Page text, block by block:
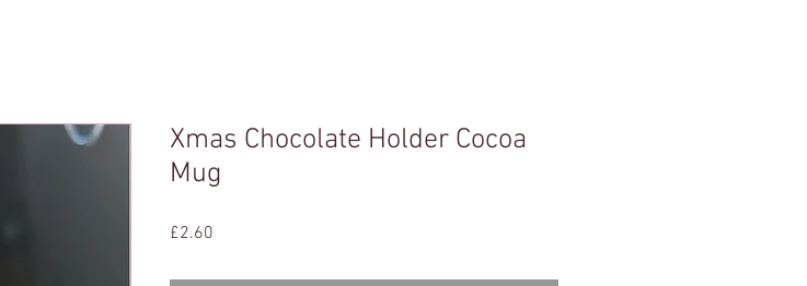
Xmas Chocolate Holder Cocoa
Mug
£2.60